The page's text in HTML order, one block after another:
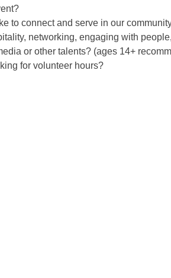
to connect and serve in our
networking, engaging with
or other talents? (ages 14+
for volunteer hours?